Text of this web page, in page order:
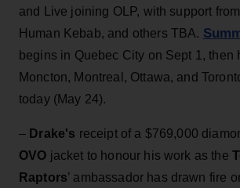
and Live joining OLP, with support
Human Kebab, and others TBA.
begins in Quebec City on Sept 1, then
Moncton, Montreal, Ottawa, and
today (May 24).
– Drake's receipt of a $769,000
OVO jacket to honour his work as the
Raptors’ ambassador has drawn fire